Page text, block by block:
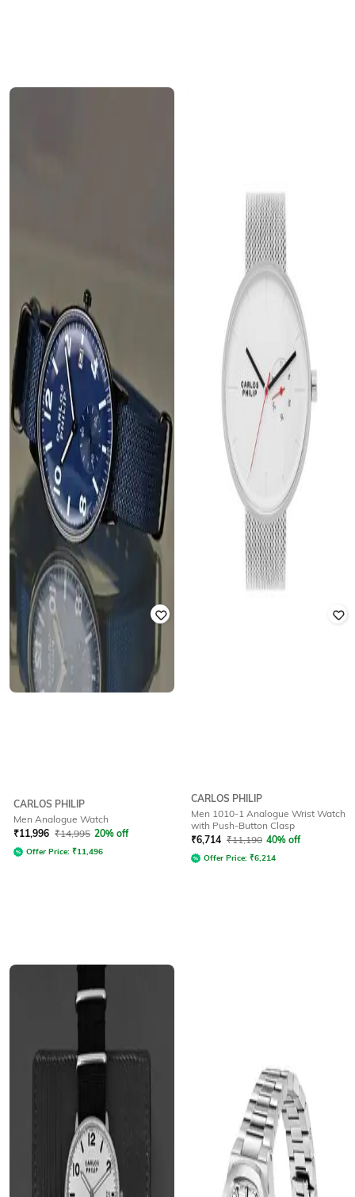
CARLOS PHILIP
Men Analogue Watch
₹11,996 ₹14,995 20% off
Offer Price: ₹11,496
CARLOS PHILIP
Men 1010-1 Analogue Wrist Watch
with Push-Button Clasp
₹6,714 ₹11,190 40% off
Offer Price: ₹6,214